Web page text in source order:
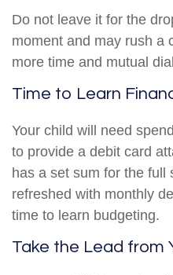
Do not leave it for the
moment and may rush a
more time and mutual
Time to Learn
Your child will need
to provide a debit card
has a set sum for the full
refreshed with monthly
time to learn budgeting.
Take the Lead from